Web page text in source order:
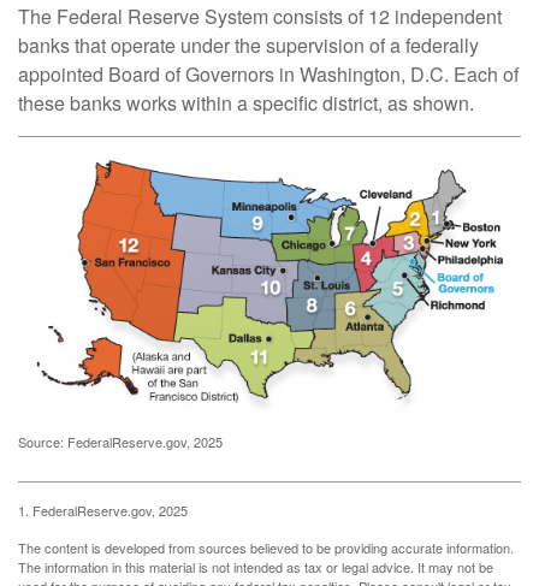
The Federal Reserve System consists of 12 independent
banks that operate under the supervision of a federally
appointed Board of Governors in Washington, D.C. Each of
these banks works within a specific district, as shown.
Source: FederalReserve.gov, 2025
1. FederalReserve.gov, 2025
The content is developed from sources believed to be providing accurate information.
The information in this material is not intended as tax or legal advice. It may not be